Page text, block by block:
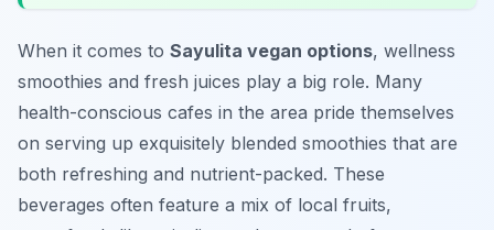
When it comes to Sayulita vegan options, wellness
smoothies and fresh juices play a big role. Many
health-conscious cafes in the area pride themselves
on serving up exquisitely blended smoothies that are
both refreshing and nutrient-packed. These
beverages often feature a mix of local fruits,